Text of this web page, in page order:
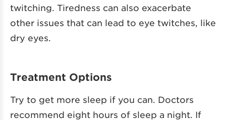
twitching. Tiredness can also exacerbate
other issues that can lead to eye twitches, like
dry eyes.
Treatment Options
Try to get more sleep if you can. Doctors
recommend eight hours of sleep a night. If